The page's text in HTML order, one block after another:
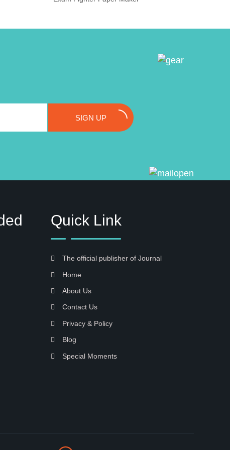
SIGN UP
Quick Link
The official publisher of Journal
Home
About Us
Contact Us
Privacy & Policy
Blog
Special Moments